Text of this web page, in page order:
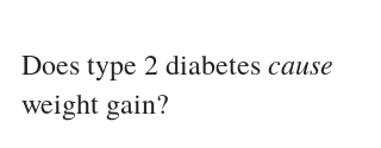
Does type 2 diabetes cause
weight gain?